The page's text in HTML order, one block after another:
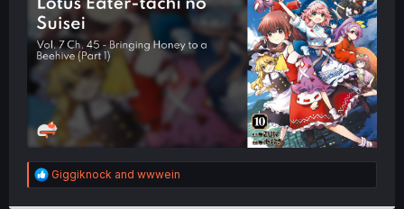
r
R
e
Giggiknock and wwwein